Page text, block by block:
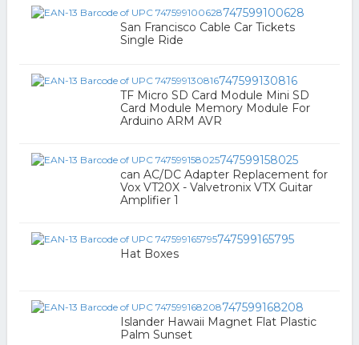
747599100628
San Francisco Cable Car Tickets
Single Ride
747599130816
TF Micro SD Card Module Mini SD
Card Module Memory Module For
Arduino ARM AVR
747599158025
can AC/DC Adapter Replacement for
Vox VT20X - Valvetronix VTX Guitar
Amplifier 1
747599165795
Hat Boxes
747599168208
Islander Hawaii Magnet Flat Plastic
Palm Sunset